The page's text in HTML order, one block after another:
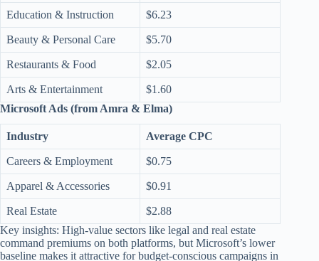
Education & Instruction $6.23
Beauty & Personal Care $5.70
Restaurants & Food $2.05
Arts & Entertainment
$1.60
Microsoft Ads (from Amra & Elma)
Industry Average CPC
Careers & Employment $0.75
Apparel & Accessories $0.91
Real Estate
$2.88
Key insights: High-value sectors like legal and real estate
command premiums on both platforms, but Microsoft’s lower
baseline makes it attractive for budget-conscious campaigns in